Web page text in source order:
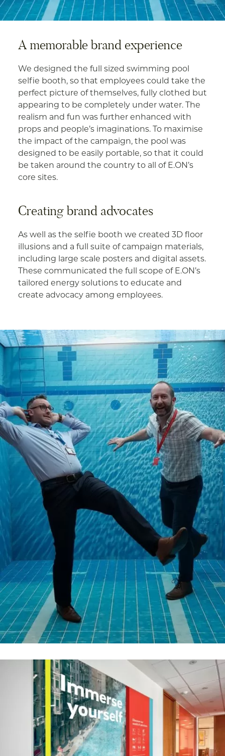
A memorable brand experience
We designed the full sized swimming pool
selfie booth, so that employees could take the
perfect picture of themselves, fully clothed but
appearing to be completely under water. The
realism and fun was further enhanced with
props and people’s imaginations. To maximise
the impact of the campaign, the pool was
designed to be easily portable, so that it could
be taken around the country to all of E.ON’s
core sites.
Creating brand advocates
As well as the selfie booth we created 3D floor
illusions and a full suite of campaign materials,
including large scale posters and digital assets.
These communicated the full scope of E.ON’s
tailored energy solutions to educate and
create advocacy among employees.